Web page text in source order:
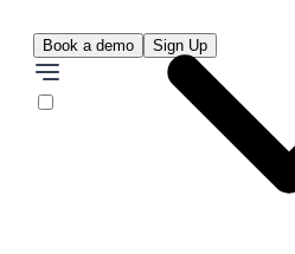
Book a demo Sign Up